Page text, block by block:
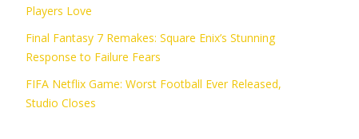
Players Love
Final Fantasy 7 Remakes: Square Enix’s Stunning
Response to Failure Fears
FIFA Netflix Game: Worst Football Ever Released,
Studio Closes